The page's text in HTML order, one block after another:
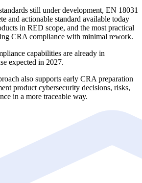
still under development, EN 18031
and actionable standard available today
in RED scope, and the most practical
CRA compliance with minimal rework.
capabilities are already in
expected in 2027.
also supports early CRA preparation
product cybersecurity decisions, risks,
in a more traceable way.